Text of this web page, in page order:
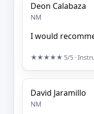
Deon Calabaza
NM
I would
★★★★★ 5/5 ·
David Jaramillo
NM